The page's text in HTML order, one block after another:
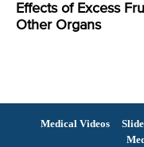
Effects of Excess
Other Organs
Medical Videos